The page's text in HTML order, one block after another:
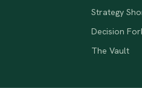
Strategy
Decision
The Vault